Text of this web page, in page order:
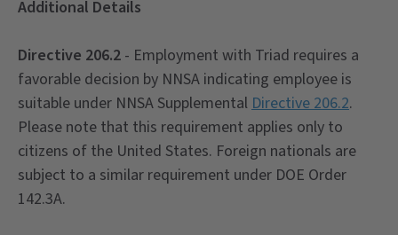
Additional Details
Directive 206.2 - Employment with Triad requires a
favorable decision by NNSA indicating employee is
suitable under NNSA SupplementalDirective 206.2.
Please note that this requirement applies only to
citizens of the United States. Foreign nationals are
subject to a similar requirement under DOE Order
142.3A.